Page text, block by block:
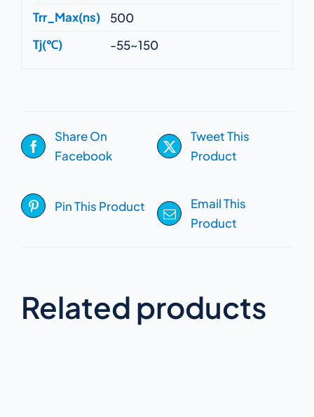
Trr_Max(ns)
500
Tj(℃)
-55~150
Share On
Facebook
Tweet This
Product
Pin This Product
Email This
Product
Related products